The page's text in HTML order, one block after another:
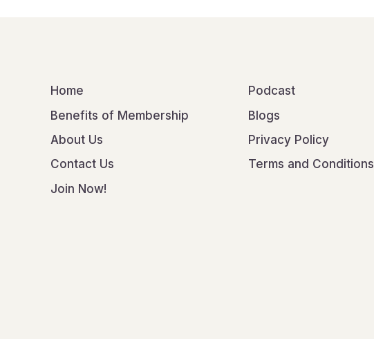
Home
Benefits of Membership
About Us
Contact Us
Join Now!
Podcast
Blogs
Privacy Policy
Terms and Conditions